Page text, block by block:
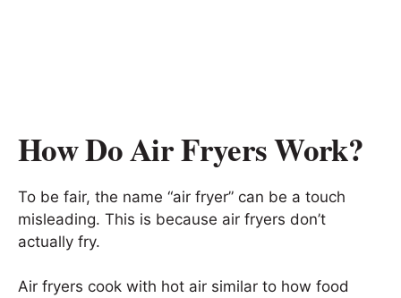
How Do Air Fryers Work?
To be fair, the name “air fryer” can be a touch
misleading. This is because air fryers don’t
actually fry.
Air fryers cook with hot air similar to how food